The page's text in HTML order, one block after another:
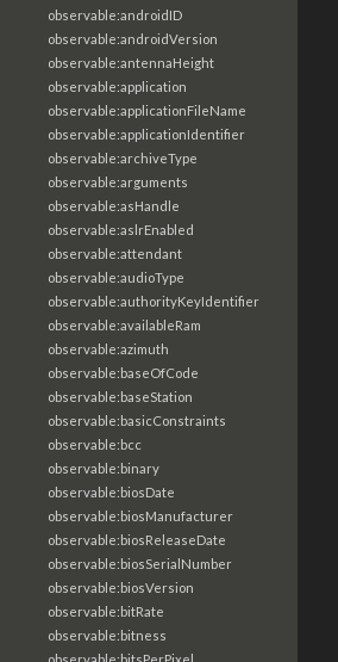
observable:androidID
observable:androidVersion
observable:antennaHeight
observable:application
observable:applicationFileName
observable:applicationIdentifier
observable:archiveType
observable:arguments
observable:asHandle
observable:aslrEnabled
observable:attendant
observable:audioType
observable:authorityKeyIdentifier
observable:availableRam
observable:azimuth
observable:baseOfCode
observable:baseStation
observable:basicConstraints
observable:bcc
observable:binary
observable:biosDate
observable:biosManufacturer
observable:biosReleaseDate
observable:biosSerialNumber
observable:biosVersion
observable:bitRate
observable:bitness